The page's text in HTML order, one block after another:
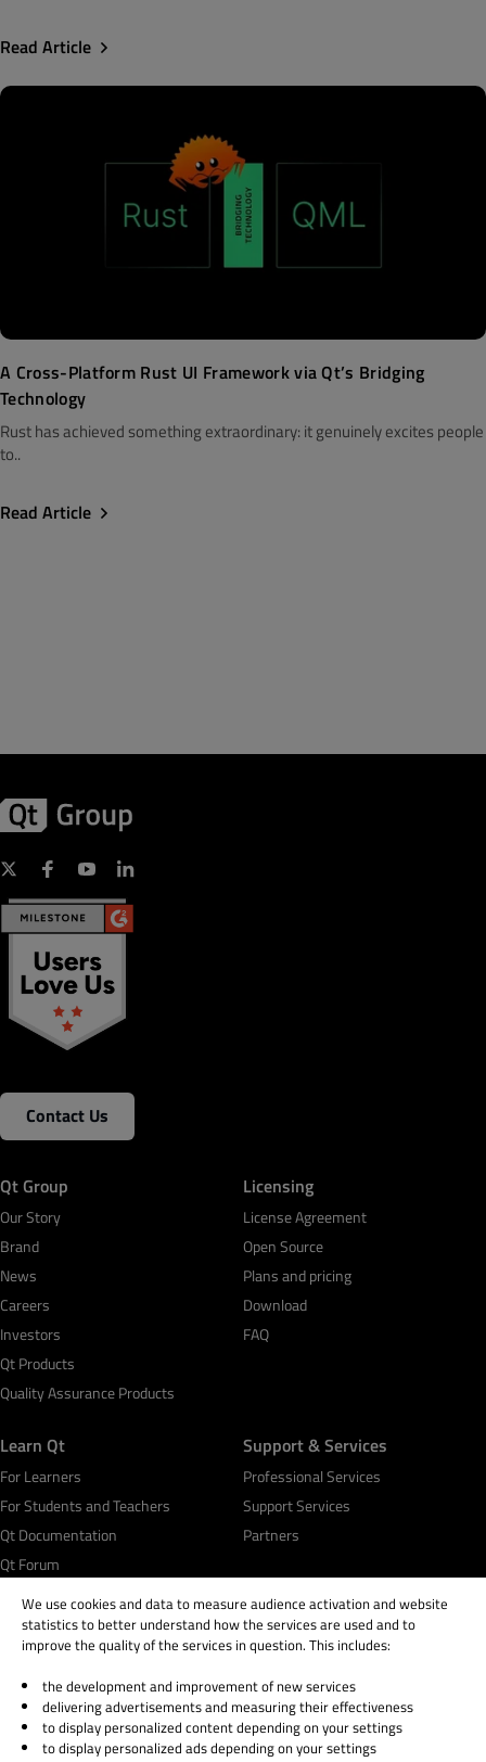
Read Article
A Cross-Platform Rust UI Framework via Qt’s Bridging
Technology
Rust has achieved something extraordinary: it genuinely excites people
to..
Read Article
Contact Us
Qt Group
Our Story
Brand
News
Careers
Investors
Qt Products
Quality Assurance Products
Licensing
License Agreement
Open Source
Plans and pricing
Download
FAQ
Learn Qt
For Learners
For Students and Teachers
Qt Documentation
Qt Forum
Support & Services
Professional Services
Support Services
Partners
© 2026 The Qt Company
Legal Notice
Privacy and Cookie Policy
We use cookies and data to measure audience activation and website
statistics to better understand how the services are used and to
improve the quality of the services in question. This includes:
the development and improvement of new services
delivering advertisements and measuring their effectiveness
to display personalized content depending on your settings
to display personalized ads depending on your settings